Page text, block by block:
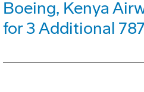
Boeing, Kenya
for 3 Additional